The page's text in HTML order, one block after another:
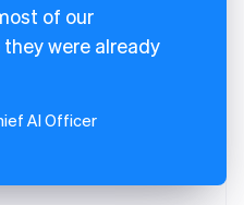
of our
were already
AI Officer